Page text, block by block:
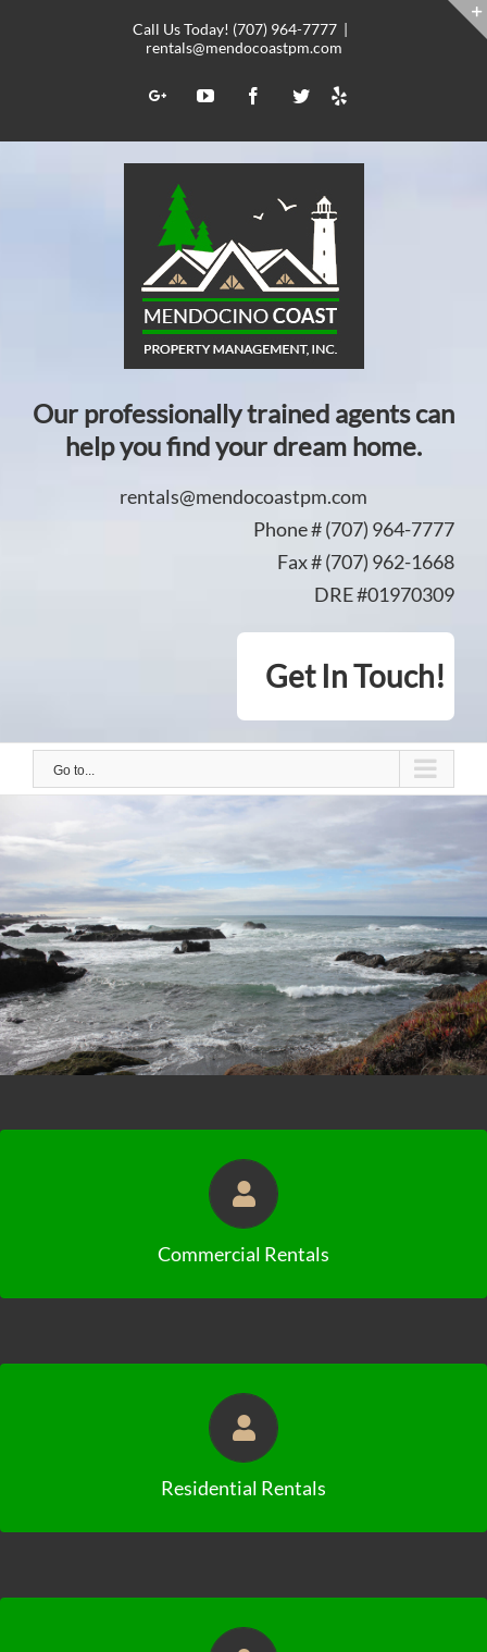
Call Us Today! (707) 964-7777 |
rentals@mendocoastpm.com
Google+YouTubeFacebookTwitter
Yelp
Our professionally trained agents can
help you find your dream home.
rentals@mendocoastpm.com
Phone # (707) 964-7777
Fax # (707) 962-1668
DRE #01970309
Get In Touch!
Go to...
Commercial Rentals
Click to View Availabilities
Residential Rentals
Click to View Availabilities